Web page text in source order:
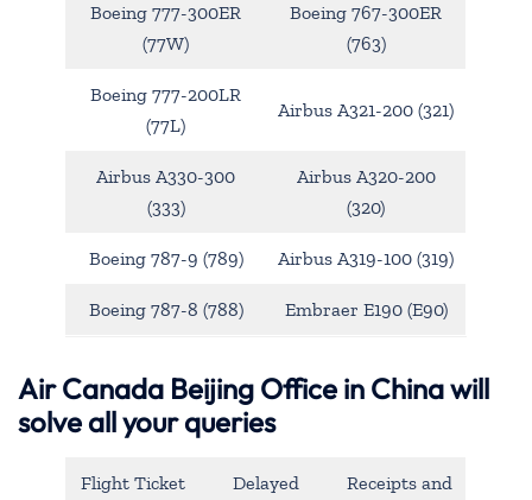
Boeing 777-300ER
(77W)
Boeing 767-300ER
(763)
Boeing 777-200LR
(77L)
Airbus A321-200 (321)
Airbus A330-300
(333)
Airbus A320-200
(320)
Boeing 787-9 (789) Airbus A319-100 (319)
Boeing 787-8 (788) Embraer E190 (E90)
Air Canada Beijing Office in China will
solve all your queries
Flight Ticket
Delayed
Receipts and